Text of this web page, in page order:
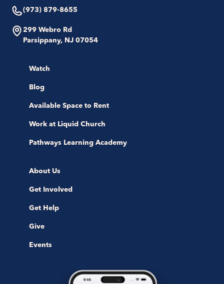
(973) 879-8655
299 Webro Rd
Parsippany, NJ 07054
Watch
Blog
Available Space to Rent
Work at Liquid Church
Pathways Learning Academy
About Us
Get Involved
Get Help
Give
Events